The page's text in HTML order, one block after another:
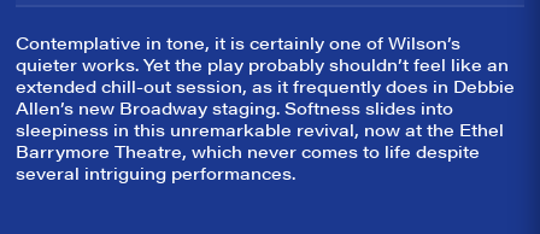
Contemplative in tone, it is certainly one of Wilson’s
quieter works. Yet the play probably shouldn’t feel like an
extended chill-out session, as it frequently does in Debbie
Allen’s new Broadway staging. Softness slides into
sleepiness in this unremarkable revival, now at the Ethel
Barrymore Theatre, which never comes to life despite
several intriguing performances.